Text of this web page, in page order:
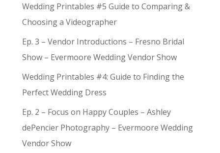
Wedding Printables #5 Guide to Comparing &
Choosing a Videographer
Ep. 3 – Vendor Introductions – Fresno Bridal
Show – Evermoore Wedding Vendor Show
Wedding Printables #4: Guide to Finding the
Perfect Wedding Dress
Ep. 2 – Focus on Happy Couples – Ashley
dePencier Photography – Evermoore Wedding
Vendor Show